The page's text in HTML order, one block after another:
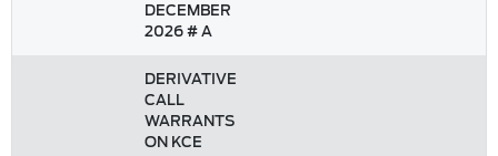
DECEMBER
2026 # A
DERIVATIVE
CALL
WARRANTS
ON KCE